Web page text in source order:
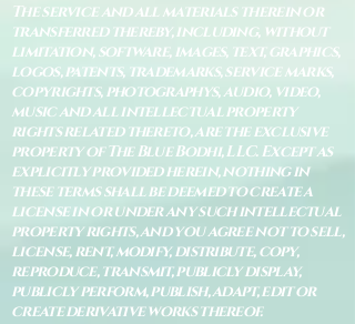
The service and all materials therein or
transferred thereby, including, without
limitation, software, images, text, graphics,
logos, patents, trademarks, service marks,
copyrights, photographys, audio, video,
music and all intellectual property
rights related thereto, are the exclusive
property of The Blue Bodhi, LLC. Except as
explicitly provided herein, nothing in
these terms shall be deemed to create a
license in or under any such intellectual
property rights, and you agree not to sell,
license, rent, modify, distribute, copy,
reproduce, transmit, publicly display,
publicly perform, publish, adapt, edit or
create derivative works thereof.